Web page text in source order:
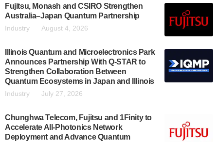
Fujitsu, Monash and CSIRO Strengthen
Australia–Japan Quantum Partnership
Industry August 4, 2026
Illinois Quantum and Microelectronics Park
Announces Partnership With Q-STAR to
Strengthen Collaboration Between
Quantum Ecosystems in Japan and Illinois
Industry July 27, 2026
Chunghwa Telecom, Fujitsu and 1Finity to
Accelerate All-Photonics Network
Deployment and Advance Quantum